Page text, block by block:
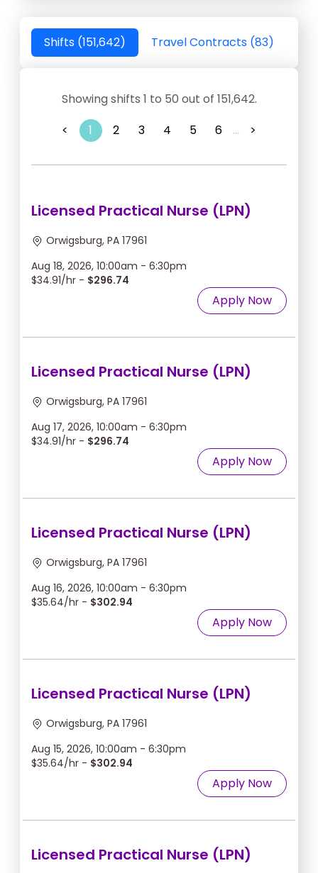
Shifts (151,642) Travel Contracts (83)
Showing shifts 1 to 50 out of 151,642.
<
1 2 3 4 5 6 ... >
Licensed Practical Nurse (LPN)
Orwigsburg, PA 17961
Aug 18, 2026, 10:00am - 6:30pm
$34.91/hr - $296.74
Apply Now
Licensed Practical Nurse (LPN)
Orwigsburg, PA 17961
Aug 17, 2026, 10:00am - 6:30pm
$34.91/hr - $296.74
Apply Now
Licensed Practical Nurse (LPN)
Orwigsburg, PA 17961
Aug 16, 2026, 10:00am - 6:30pm
$35.64/hr - $302.94
Apply Now
Licensed Practical Nurse (LPN)
Orwigsburg, PA 17961
Aug 15, 2026, 10:00am - 6:30pm
$35.64/hr - $302.94
Apply Now
Licensed Practical Nurse (LPN)